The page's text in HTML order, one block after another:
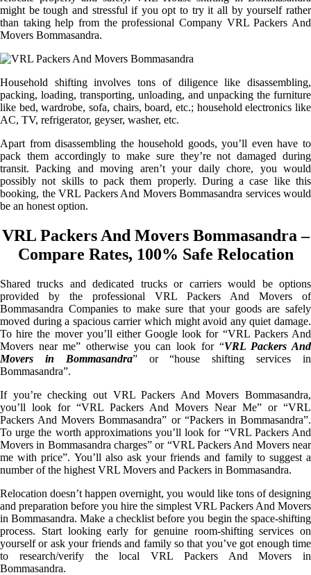
might be tough and stressful if you opt to try it all by yourself rather
than taking help from the professional Company VRL Packers And
Movers Bommasandra.
Household shifting involves tons of diligence like disassembling,
packing, loading, transporting, unloading, and unpacking the furniture
like bed, wardrobe, sofa, chairs, board, etc.; household electronics like
AC, TV, refrigerator, geyser, washer, etc.
Apart from disassembling the household goods, you’ll even have to
pack them accordingly to make sure they’re not damaged during
transit. Packing and moving aren’t your daily chore, you would
possibly not skills to pack them properly. During a case like this
booking, the VRL Packers And Movers Bommasandra services would
be an honest option.
VRL Packers And Movers Bommasandra –
Compare Rates, 100% Safe Relocation
Shared trucks and dedicated trucks or carriers would be options
provided by the professional VRL Packers And Movers of
Bommasandra Companies to make sure that your goods are safely
moved during a spacious carrier which might avoid any quiet damage.
To hire the mover you’ll either Google look for “VRL Packers And
Movers near me” otherwise you can look for “VRL Packers And
Movers in Bommasandra” or “house shifting services in
Bommasandra”.
If you’re checking out VRL Packers And Movers Bommasandra,
you’ll look for “VRL Packers And Movers Near Me” or “VRL
Packers And Movers Bommasandra” or “Packers in Bommasandra”.
To urge the worth approximations you’ll look for “VRL Packers And
Movers in Bommasandra charges” or “VRL Packers And Movers near
me with price”. You’ll also ask your friends and family to suggest a
number of the highest VRL Movers and Packers in Bommasandra.
Relocation doesn’t happen overnight, you would like tons of designing
and preparation before you hire the simplest VRL Packers And Movers
in Bommasandra. Make a checklist before you begin the space-shifting
process. Start looking early for genuine room-shifting services on
yourself or ask your friends and family so that you’ve got enough time
to research/verify the local VRL Packers And Movers in
Bommasandra.